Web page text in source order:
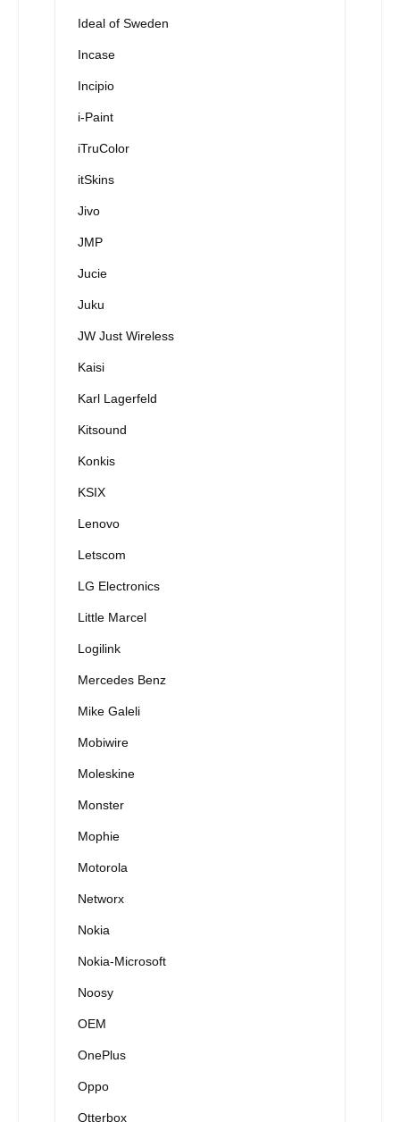
Ideal of Sweden
Incase
Incipio
i-Paint
iTruColor
itSkins
Jivo
JMP
Jucie
Juku
JW Just Wireless
Kaisi
Karl Lagerfeld
Kitsound
Konkis
KSIX
Lenovo
Letscom
LG Electronics
Little Marcel
Logilink
Mercedes Benz
Mike Galeli
Mobiwire
Moleskine
Monster
Mophie
Motorola
Networx
Nokia
Nokia-Microsoft
Noosy
OEM
OnePlus
Oppo
Otterbox